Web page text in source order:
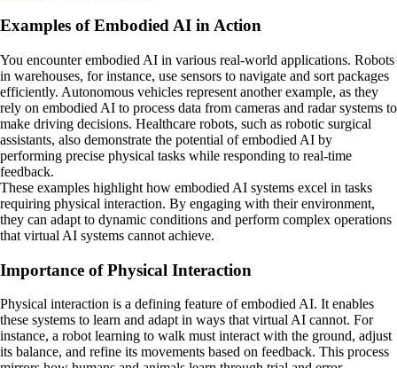
Examples of Embodied AI in Action
You encounter embodied AI in various real-world applications. Robots
in warehouses, for instance, use sensors to navigate and sort packages
efficiently. Autonomous vehicles represent another example, as they
rely on embodied AI to process data from cameras and radar systems to
make driving decisions. Healthcare robots, such as robotic surgical
assistants, also demonstrate the potential of embodied AI by
performing precise physical tasks while responding to real-time
feedback.
These examples highlight how embodied AI systems excel in tasks
requiring physical interaction. By engaging with their environment,
they can adapt to dynamic conditions and perform complex operations
that virtual AI systems cannot achieve.
Importance of Physical Interaction
Physical interaction is a defining feature of embodied AI. It enables
these systems to learn and adapt in ways that virtual AI cannot. For
instance, a robot learning to walk must interact with the ground, adjust
its balance, and refine its movements based on feedback. This process